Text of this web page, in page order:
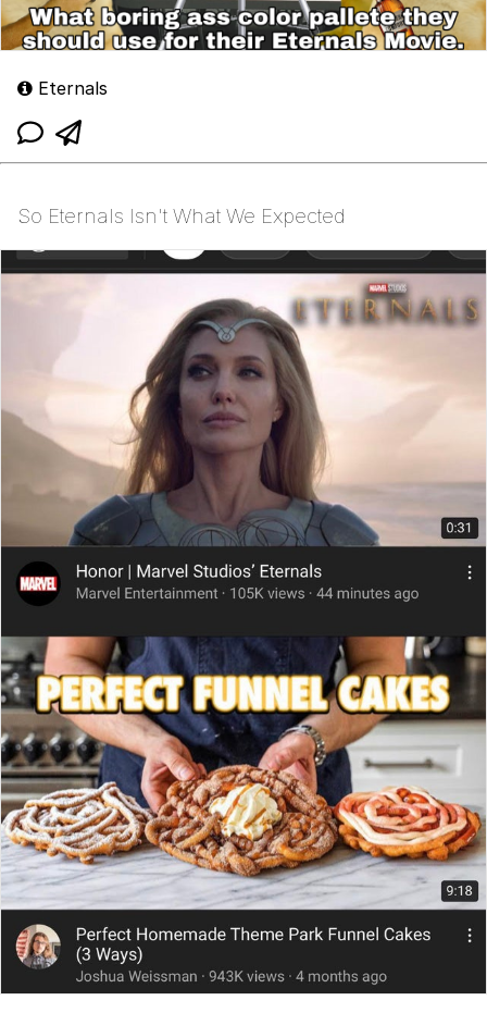
Eternals
So Eternals Isn't What We Expected